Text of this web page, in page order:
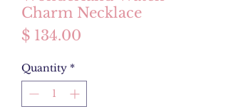
Charm Necklace
$ 134.00
Quantity *